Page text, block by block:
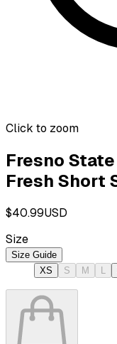
Click to zoom
Fresno
Fresh Short
$40.99USD
Size
Size Guide
XS
S M